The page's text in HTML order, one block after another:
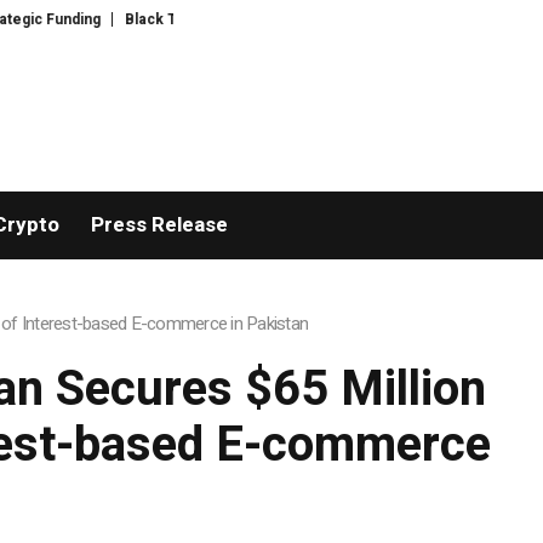
Expert-Curated BudTender’s Choice THCA Flower Program
Press Release
Interest-based E-commerce in Pakistan
Secures $65 Million
based E-commerce